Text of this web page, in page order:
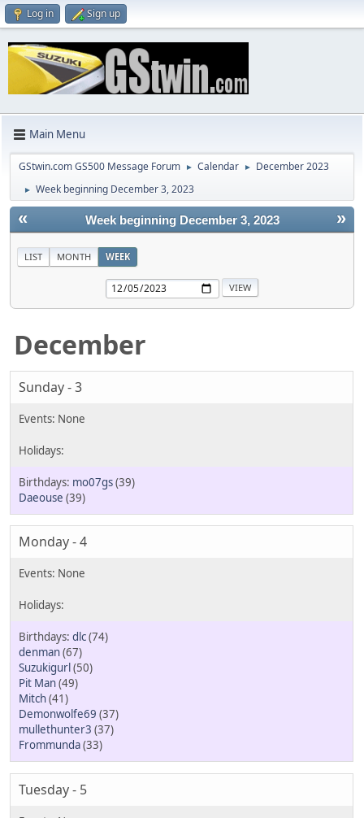
Log in Sign up
Main Menu
GStwin.com GS500 Message Forum ► Calendar ► December 2023
► Week beginning December 3, 2023
« »
Week beginning December 3, 2023
LIST MONTH WEEK
December
Sunday - 3
mo07gs(39)
Daeouse (39)
Monday - 4
dlc(74)
denman(67)
Suzukigurl(50)
Pit Man(49)
Mitch(41)
Demonwolfe69 (37)
mullethunter3 (37)
Frommunda(33)
Tuesday - 5